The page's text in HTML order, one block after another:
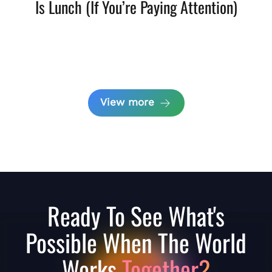
Is Lunch (If You’re Paying Attention)
View more
Ready To See What's
Possible When The World